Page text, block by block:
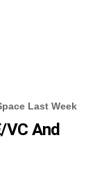
Last Week
VC And